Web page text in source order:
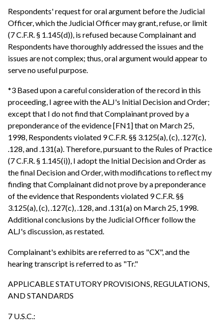
Respondents' request for oral argument before the Judicial
Officer, which the Judicial Officer may grant, refuse, or limit
(7 C.F.R. § 1.145(d)), is refused because Complainant and
Respondents have thoroughly addressed the issues and the
issues are not complex; thus, oral argument would appear to
serve no useful purpose.
*3 Based upon a careful consideration of the record in this
proceeding, I agree with the ALJ's Initial Decision and Order;
except that I do not find that Complainant proved by a
preponderance of the evidence [FN1] that on March 25,
1998, Respondents violated 9 C.F.R. §§ 3.125(a), (c), .127(c),
.128, and .131(a). Therefore, pursuant to the Rules of Practice
(7 C.F.R. § 1.145(i)), I adopt the Initial Decision and Order as
the final Decision and Order, with modifications to reflect my
finding that Complainant did not prove by a preponderance
of the evidence that Respondents violated 9 C.F.R. §§
3.125(a), (c), .127(c), .128, and .131(a) on March 25, 1998.
Additional conclusions by the Judicial Officer follow the
ALJ's discussion, as restated.
Complainant's exhibits are referred to as "CX", and the
hearing transcript is referred to as "Tr."
APPLICABLE STATUTORY PROVISIONS, REGULATIONS,
AND STANDARDS
7 U.S.C.: